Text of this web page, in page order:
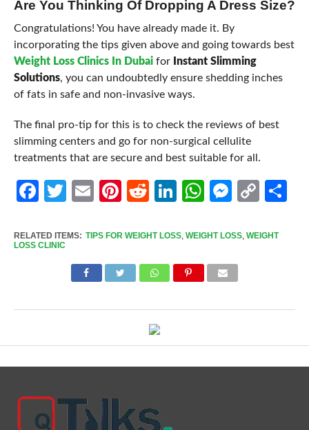
Are You Thinking Of Dropping A Dress Size?
Congratulations! You have already made it. By
incorporating the tips given above and going towards best
Weight Loss Clinics In Dubaifor Instant Slimming
Solutions, you can undoubtedly ensure shedding inches
of fats in safe and non-invasive ways.
The final pro-tip for this is to check the reviews of best
slimming centers and go for non-surgical cellulite
treatments that are secure and best suitable for all.
Facebook
Twitter
EmailPinterest
RedditLinkedIn
WhatsApp
Copy
RELATED ITEMS: TIPS FOR WEIGHT LOSS, WEIGHT LOSS, WEIGHT
LOSS CLINIC